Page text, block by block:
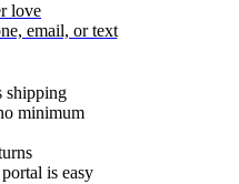
love
email, or text
shipping
minimum
is easy